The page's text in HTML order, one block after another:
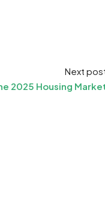
Next
2025 Housing